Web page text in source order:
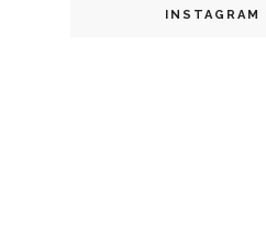
INSTAGRAM